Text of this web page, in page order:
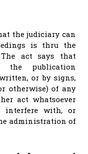
the judiciary can
is thru the
act says that
the publication
or by signs,
otherwise) of any
act whatsoever
interfere with, or
administration of